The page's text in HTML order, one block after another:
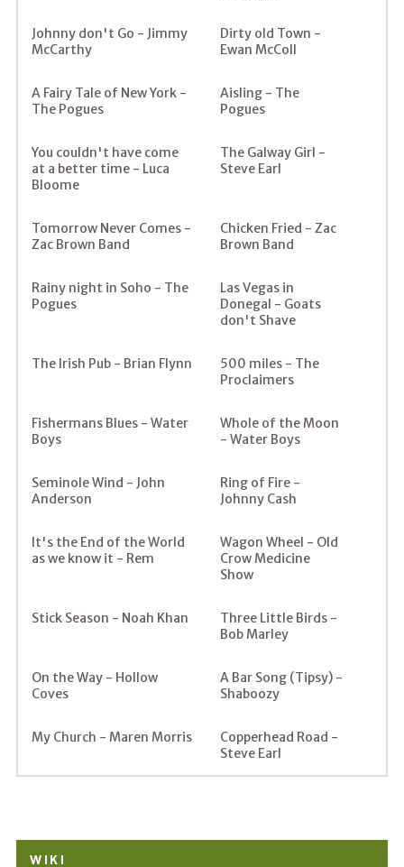
Johnny don't Go - Jimmy
McCarthy
Dirty old Town -
Ewan McColl
A Fairy Tale of New York -
The Pogues
Aisling - The
Pogues
You couldn't have come
at a better time - Luca
Bloome
The Galway Girl -
Steve Earl
Tomorrow Never Comes -
Zac Brown Band
Chicken Fried - Zac
Brown Band
Rainy night in Soho - The
Pogues
Las Vegas in
Donegal - Goats
don't Shave
The Irish Pub - Brian Flynn
500 miles - The
Proclaimers
Fishermans Blues - Water
Boys
Whole of the Moon
- Water Boys
Seminole Wind - John
Anderson
Ring of Fire -
Johnny Cash
It's the End of the World
as we know it - Rem
Wagon Wheel - Old
Crow Medicine
Show
Stick Season - Noah Khan
Three Little Birds -
Bob Marley
On the Way - Hollow
Coves
A Bar Song (Tipsy) -
Shaboozy
My Church - Maren Morris
Copperhead Road -
Steve Earl
WIKI